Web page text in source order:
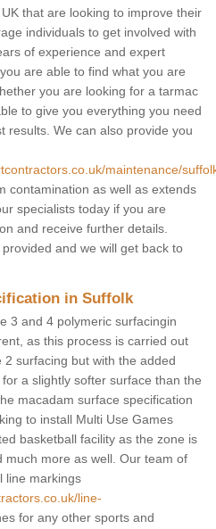
that are looking to improve their
individuals to get involved with
of experience and expert
are able to find what you are
you are looking for a tarmac
to give you everything you need
results. We can also provide you
maintenance/
contamination as well as extends
specialists today if you are
and receive further details.
and we will get back to
in Suffolk
3 and 4 polymeric surfacingin
as this process is carried out
surfacing but with the added
a slightly softer surface than the
macadam surface specification
to install Multi Use Games
basketball facility as the zone is
more as well. Our team of
line markings
line-
for any other sports and